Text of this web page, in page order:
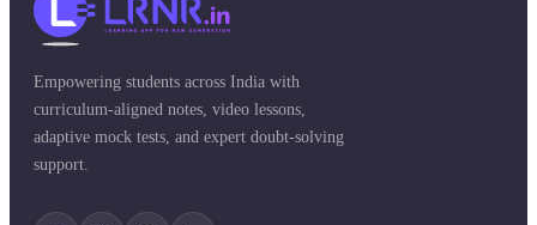
Empowering students across India with
curriculum-aligned notes, video lessons,
adaptive mock tests, and expert doubt-solving
support.